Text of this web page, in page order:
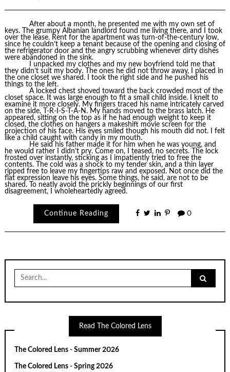
After about a month, he presented me with my own set of
keys. The grumpy Albanian landlord found me living there, and I took
over the lease. Rent for the apartment was turn-of-the-century low,
since he couldn’t keep a tenant because of the opening and closing of
the refrigerator door and the angry scrubbing whenever dirty dishes
were abandoned in the sink.
I unpacked my clothes and my new boyfriend told me that
they didn’t suit my body. The ones he did not throw away, I placed in
the one closet we shared. I took the right side and he pushed his
things to the left.
A locked chest shoved toward the back crowded most of the
closet space. It was large enough to fit a small child inside. I knelt to
examine it more closely. My fingers traced his name intricately carved
on the side, T-R-I-S-T-A-N. My hands moved to the brass latch. He
appeared, sitting on the top as if he had enough weight to keep it
closed, the clothes on hangers a makeshift movie screen for the
projection of his face. His eyes smiled though his mouth did not. I felt
like a child caught with candy in my mouth.
He said his father made it for him when he was young, and
he would rather I didn’t pry. Come on, I teased, no secrets. The lock
frosted over instantly, sticking as I impatiently tried to free the
contents. The cold was a shock to my tender skin, and a thin layer
ripped free to leave my fingertips raw and exposed. Not once did the
flat expression leave his eyes. Some things, he said, are not to be
shared. To neatly avoid the prickly beginnings of our first
disagreement, I wholeheartedly agreed.
Continue Reading 0
Search
for:
Read The Colored Lens
The Colored Lens - Summer 2026
The Colored Lens - Spring 2026